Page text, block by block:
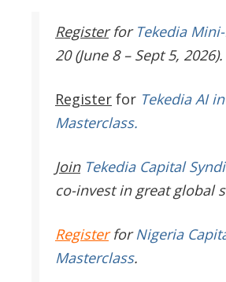
Register for Tekedia
20 (June 8 – Sept 5, 2026).
Register for Tekedia AI
Masterclass.
JoinTekedia Capital
co-invest in great global
RegisterforNigeria
Masterclass.